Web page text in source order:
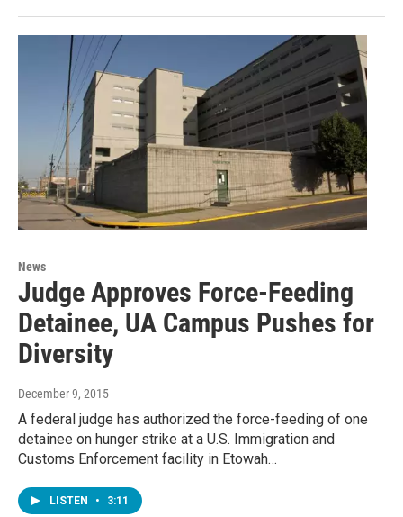
News
Judge Approves Force-Feeding
Detainee, UA Campus Pushes for
Diversity
December 9, 2015
A federal judge has authorized the force-feeding of one
detainee on hunger strike at a U.S. Immigration and
Customs Enforcement facility in Etowah…
LISTEN • 3:11